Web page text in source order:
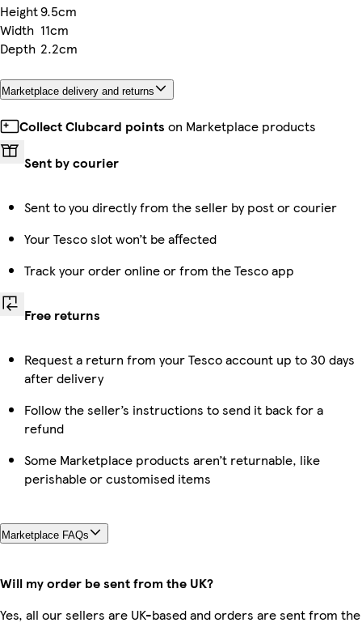
Height9.5cm
Width 11cm
Depth 2.2cm
Marketplace delivery and returns
Collect Clubcard points on Marketplace products
Sent by courier
Sent to you directly from the seller by post or courier
Your Tesco slot won’t be affected
Track your order online or from the Tesco app
Free returns
Request a return from your Tesco account up to 30 days
after delivery
Follow the seller’s instructions to send it back for a
refund
Some Marketplace products aren’t returnable, like
perishable or customised items
Marketplace FAQs
Will my order be sent from the UK?
Yes, all our sellers are UK-based and orders are sent from the